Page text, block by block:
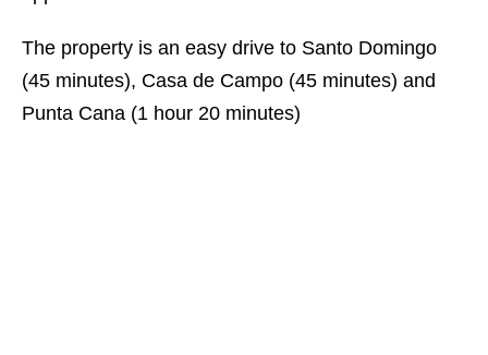
The property is an easy drive to Santo Domingo
(45 minutes), Casa de Campo (45 minutes) and
Punta Cana (1 hour 20 minutes)